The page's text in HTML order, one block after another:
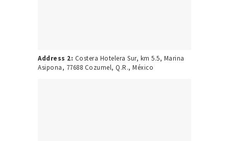
Address 2: Costera Hotelera Sur, km 5.5, Marina
Asipona, 77688 Cozumel, Q.R., México